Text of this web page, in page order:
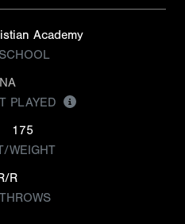
Academy
NA
PLAYED
175
WEIGHT
R